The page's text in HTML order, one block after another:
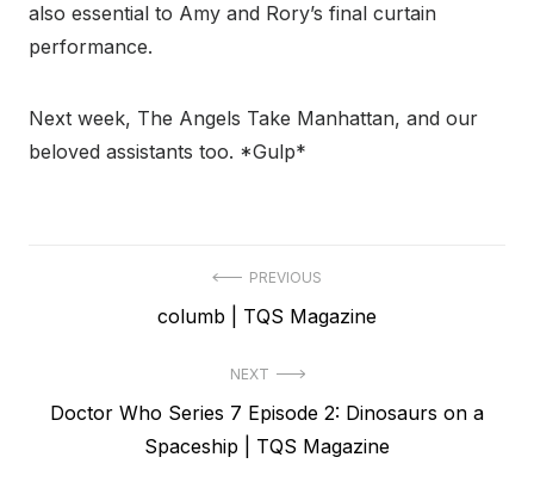
also essential to Amy and Rory’s final curtain
performance.
Next week, The Angels Take Manhattan, and our
beloved assistants too. *Gulp*
navigation
PREVIOUS
Previous
columb | TQS Magazine
NEXT
Next
Doctor Who Series 7 Episode 2: Dinosaurs on a
Spaceship | TQS Magazine